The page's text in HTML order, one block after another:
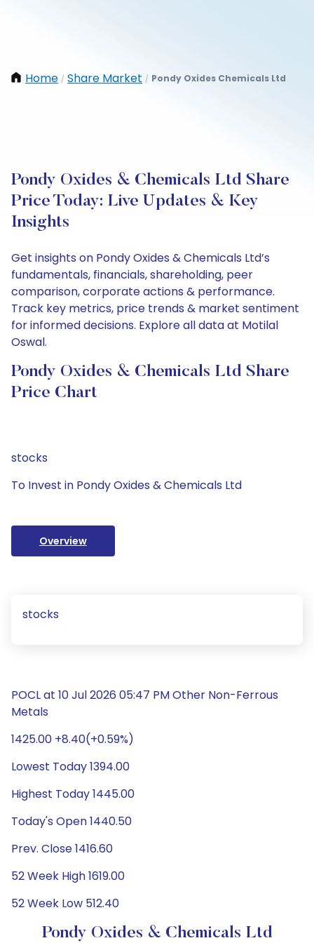
Home / Share Market / Pondy Oxides Chemicals Ltd
Pondy Oxides & Chemicals Ltd Share
Price Today: Live Updates & Key
Insights
Get insights on Pondy Oxides & Chemicals Ltd’s
fundamentals, financials, shareholding, peer
comparison, corporate actions & performance.
Track key metrics, price trends & market sentiment
for informed decisions. Explore all data at Motilal
Oswal.
Pondy Oxides & Chemicals Ltd Share
Price Chart
stocks
To Invest in Pondy Oxides & Chemicals Ltd
Overview
stocks
POCL at 10 Jul 2026 05:47 PM Other Non-Ferrous
Metals
1425.00 +8.40(+0.59%)
Lowest Today 1394.00
Highest Today 1445.00
Today's Open 1440.50
Prev. Close 1416.60
52 Week High 1619.00
52 Week Low 512.40
Pondy Oxides & Chemicals Ltd